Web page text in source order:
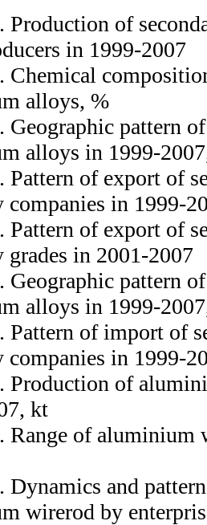
Production of
in 1999-2007
Chemical
alloys, %
Geographic pattern
alloys in 1999-
Pattern of export of
companies in 1999-
Pattern of export of
grades in 2001-2007
Geographic pattern
alloys in 1999-
Pattern of import of
companies in 1999-
Production of
kt
Range of aluminium
Dynamics and
wirerod by